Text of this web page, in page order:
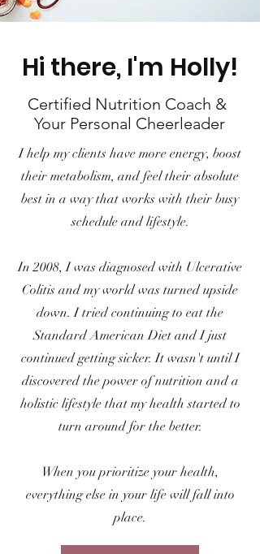
Hi there, I'm Holly!
Certified Nutrition Coach &
Your Personal Cheerleader
I help my clients have more energy, boost
their metabolism, and feel their absolute
best in a way that works with their busy
schedule and lifestyle.
In 2008, I was diagnosed with Ulcerative
Colitis and my world was turned upside
down. I tried continuing to eat the
Standard American Diet and I just
continued getting sicker. It wasn't until I
discovered the power of nutrition and a
holistic lifestyle that my health started to
turn around for the better.
When you prioritize your health,
everything else in your life will fall into
place.